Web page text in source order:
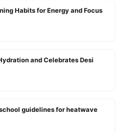
Habits for Energy and Focus
and Celebrates Desi
guidelines for heatwave